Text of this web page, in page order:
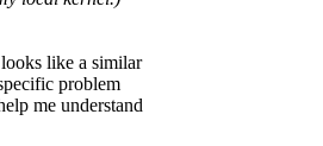
looks like a similar
problem
me understand